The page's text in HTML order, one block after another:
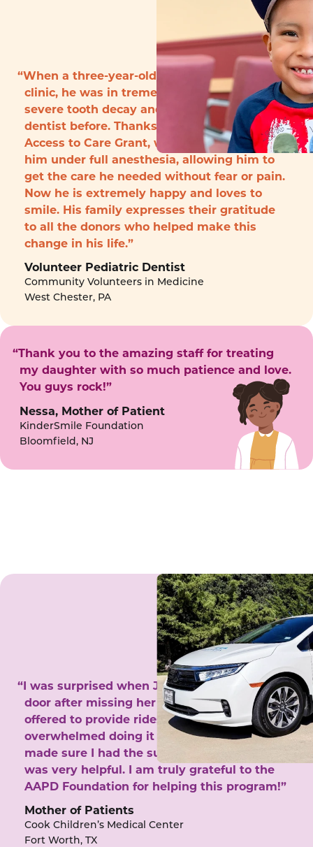
“When a three-year-old boy arrived to the
clinic, he was in tremendous pain with
severe tooth decay and had never seen a
dentist before. Thanks to funding from the
Access to Care Grant, we were able to treat
him under full anesthesia, allowing him to
get the care he needed without fear or pain.
Now he is extremely happy and loves to
smile. His family expresses their gratitude
to all the donors who helped make this
change in his life.”
Volunteer Pediatric Dentist
Community Volunteers in Medicine
West Chester, PA
“Thank you to the amazing staff for treating
my daughter with so much patience and love.
You guys rock!”
Nessa, Mother of Patient
KinderSmile Foundation
Bloomfield, NJ
“I was surprised when Juanita came to my
door after missing her phone calls. She
offered to provide rides to the clinic. I felt
overwhelmed doing it by myself and she
made sure I had the support I needed. She
was very helpful. I am truly grateful to the
AAPD Foundation for helping this program!”
Mother of Patients
Cook Children’s Medical Center
Fort Worth, TX